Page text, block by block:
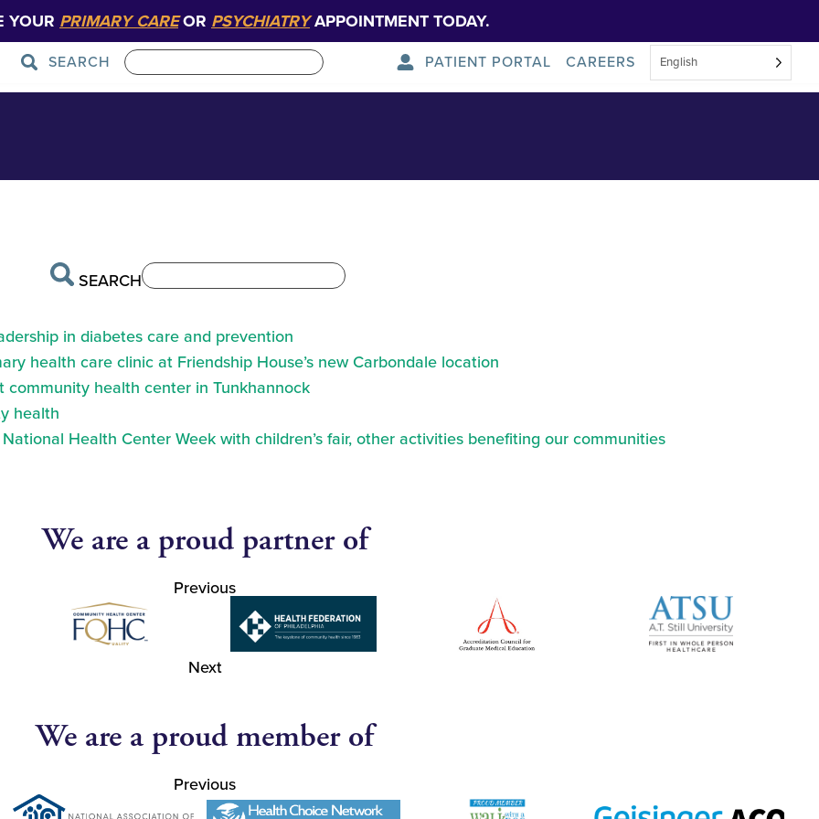
YOUR PRIMARY CAREOR PSYCHIATRYAPPOINTMENT TODAY.
SEARCH PATIENT PORTAL CAREERS English
SEARCH
in diabetes care and prevention
health care clinic at Friendship House’s new Carbondale location
health center in Tunkhannock
health
Health Center Week with children’s fair, other activities benefiting our communities
We are a proud partner of
Previous
Next
We are a proud member of
Previous